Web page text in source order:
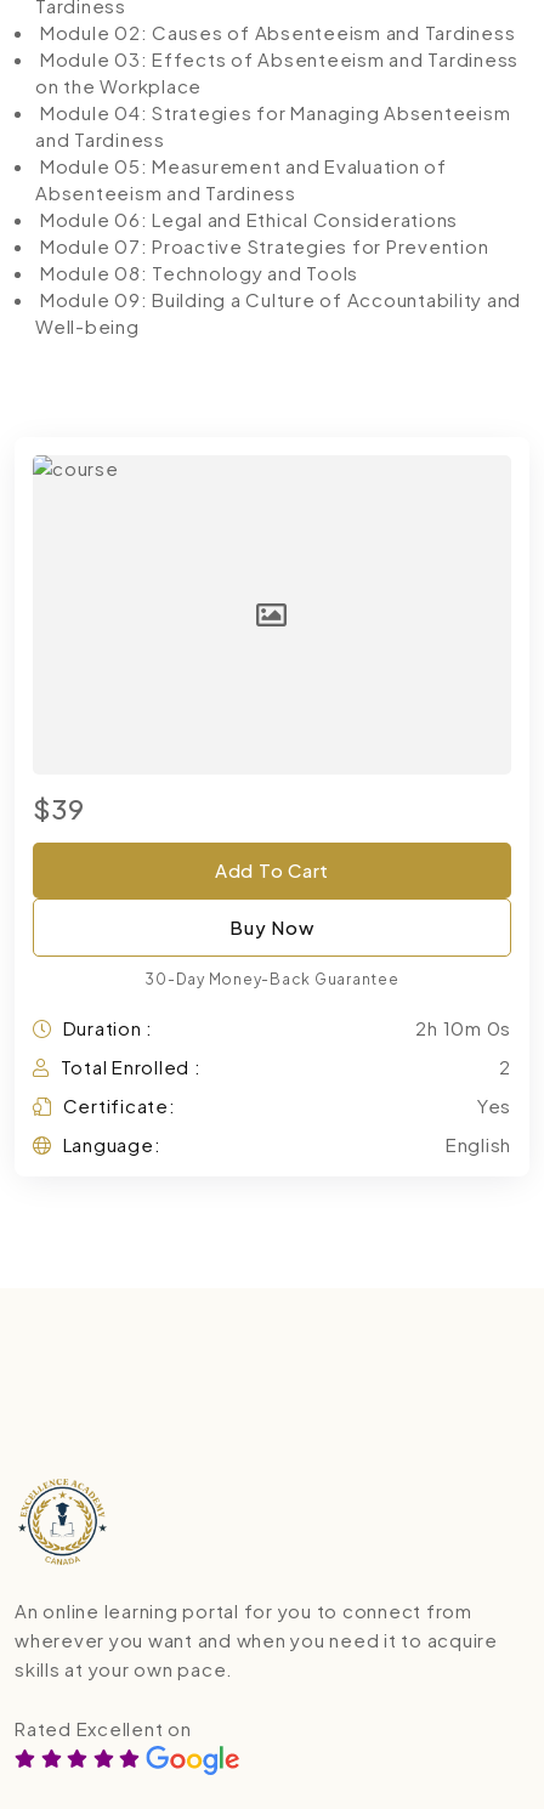
Tardiness
Module 02: Causes of Absenteeism and Tardiness
Module 03: Effects of Absenteeism and Tardiness
on the Workplace
Module 04: Strategies for Managing Absenteeism
and Tardiness
Module 05: Measurement and Evaluation of
Absenteeism and Tardiness
Module 06: Legal and Ethical Considerations
Module 07: Proactive Strategies for Prevention
Module 08: Technology and Tools
Module 09: Building a Culture of Accountability and
Well-being
$39
Add To Cart
Buy Now
30-Day Money-Back Guarantee
Duration :
2h 10m 0s
Total Enrolled :
2
Certificate:
Yes
Language:
English
An online learning portal for you to connect from
wherever you want and when you need it to acquire
skills at your own pace.
Rated Excellent on